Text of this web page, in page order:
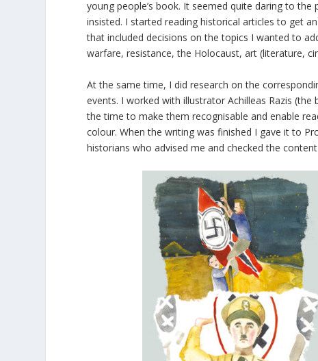
young people’s book. It seemed quite daring to
insisted. I started reading historical articles to get
that included decisions on the topics I wanted to
warfare, resistance, the Holocaust, art (literature,
At the same time, I did research οn the
events. I worked with illustrator Achilleas Razis
the time to make them recognisable and enable
colour. When the writing was finished I gave it to
historians who advised me and checked the